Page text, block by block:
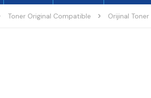
Toner Original Compatible Orijinal Toner